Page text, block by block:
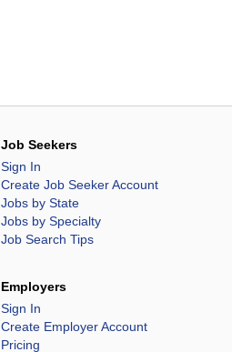
Job Seekers
Sign In
Create Job Seeker Account
Jobs by State
Jobs by Specialty
Job Search Tips
Employers
Sign In
Create Employer Account
Pricing